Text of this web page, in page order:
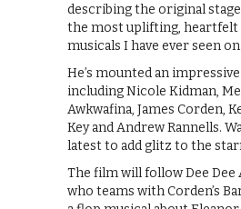
describing the original stage
the most uplifting, heartfelt
musicals I have ever seen on
He’s mounted an
including Nicole Kidman,
Awkwafina, James Corden,
Key and Andrew Rannells.
latest to add glitz to the
The film will follow Dee Dee
who teams with Corden’s